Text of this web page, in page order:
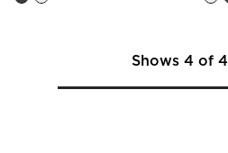
Shows 4 of 4